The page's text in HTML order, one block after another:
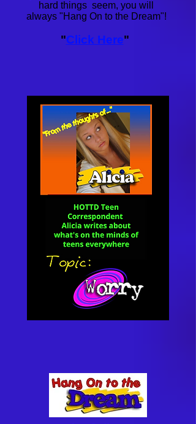
hard things seem, you will
always "Hang On to the Dream"!
"Click Here"